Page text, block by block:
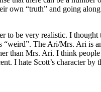
own “truth” and going
to be very realistic. I
The Ari/Mrs. Ari is
than Mrs. Ari. I think
I hate Scott’s character by